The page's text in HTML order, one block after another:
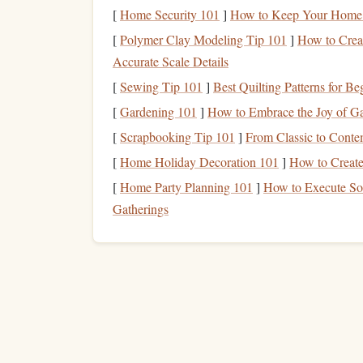
(or a singleropewith a
backup)
Cams
(especially offset
Can grip irregular,
Nuts/ Hexcentrics Work well in
flared
Slings& cordellettes
[Home Security 101 ] How to Keep Your
[Polymer Clay Modeling Tip 101 ] How to
Accurate Scale Details
[Sewing Tip 101 ] Best Quilting Patterns for
[Gardening 101 ] How to Embrace the Joy of
[Scrapbooking Tip 101 ] From Classic to
[Home Holiday Decoration 101 ] How to
[Home Party Planning 101 ] How to Execute
Gatherings